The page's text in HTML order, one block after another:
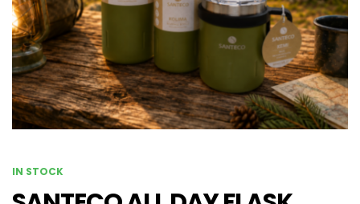
IN STOCK